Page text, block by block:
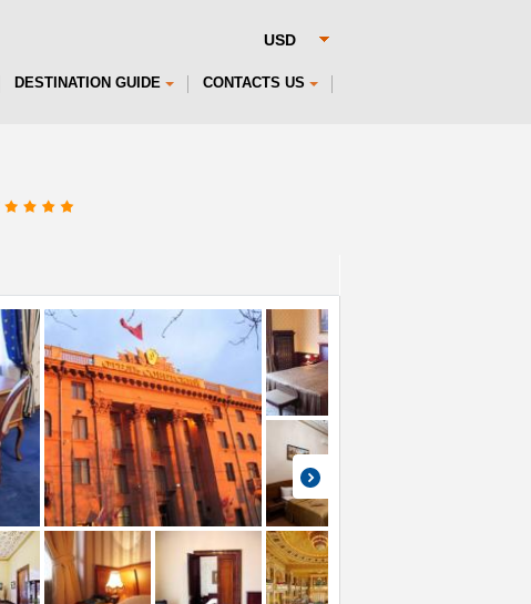
DESTINATION GUIDE CONTACTS US